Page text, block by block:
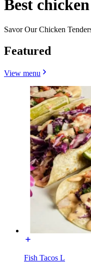
Best
Savor Our Chicken
Featured
View menu
Fish Tacos L